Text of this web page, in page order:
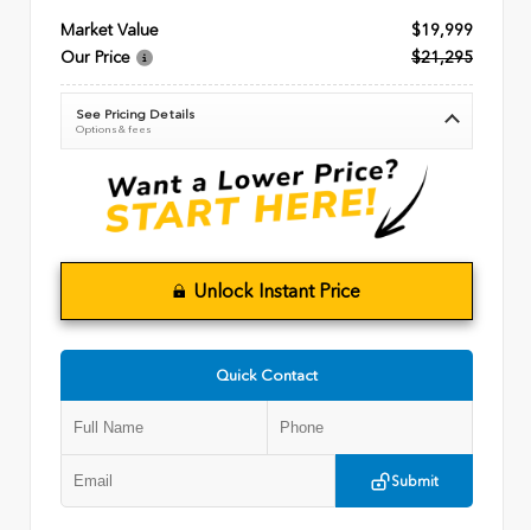
Market Value
$19,999
Our Price
$21,295
See Pricing Details
Options & fees
Unlock Instant Price
Quick Contact
Submit